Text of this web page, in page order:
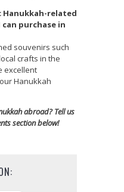
Hanukkah-related
purchase in
souvenirs such
crafts in the
excellent
Hanukkah
abroad? Tell us
section below!